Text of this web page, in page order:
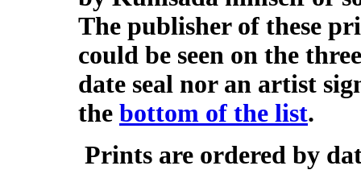
The publisher of these
could be seen on the
date seal nor an artist
the bottom of the list.
Prints are ordered by